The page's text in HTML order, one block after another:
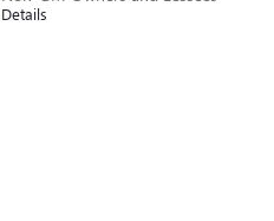
Details